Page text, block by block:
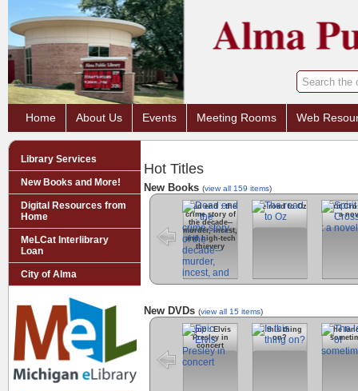
Home About Us Events Meeting Rooms Web
Library Services
New Books and More!
Digital Resources from
Home
MeLCat Interlibrary
Loan
City of Alma
Hot Titles
New Books (view all 159 items)
Dead end : the
crime story of
the decade--
murder, incest,
and high-tech
thievery
The road to Oz
Spirit
: a
New DVDs (view all 15 items)
Epic : Elvis
Presley in
concert
Is this thing
on?
The